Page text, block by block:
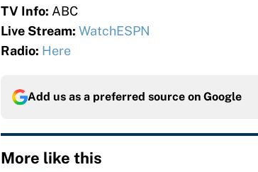
TV Info: ABC
Live Stream: WatchESPN
Radio: Here
Add us as a preferred source on Google
More like this